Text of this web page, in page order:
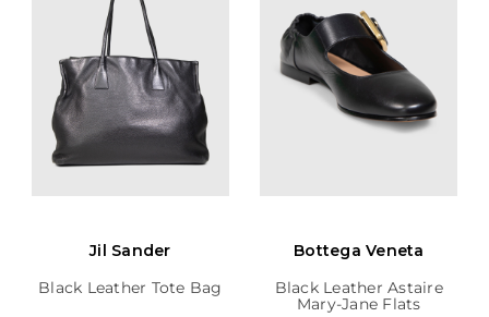
Jil Sander
Black Leather Tote Bag
Bottega Veneta
Black Leather Astaire
Mary-Jane Flats